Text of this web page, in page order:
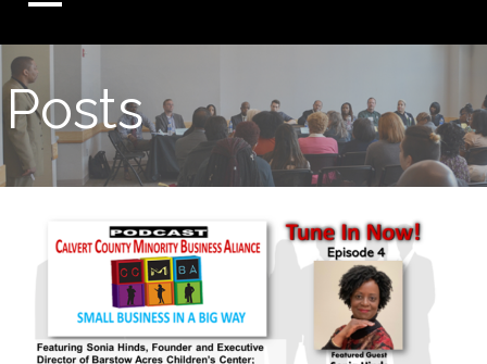
Alliance
Posts